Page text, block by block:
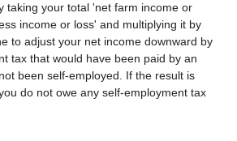
taking your total 'net farm income or
income or loss' and multiplying it by
to adjust your net income downward by
tax that would have been paid by an
been self-employed. If the result is
do not owe any self-employment tax